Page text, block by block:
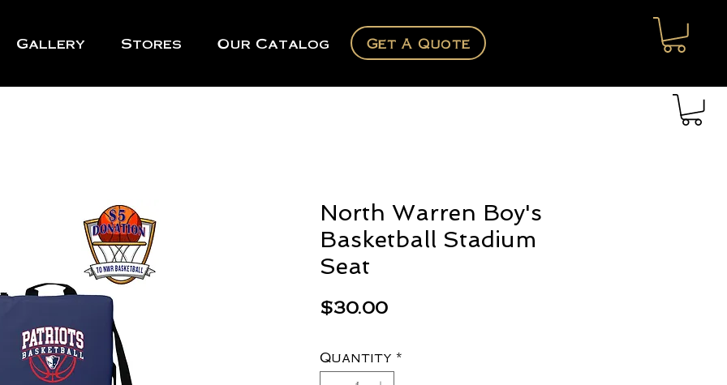
Gallery Stores Our Catalog Get A Quote
North Warren Boy's
Basketball Stadium
Seat
$30.00Price
Quantity *